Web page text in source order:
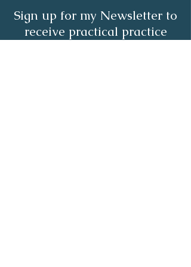
Sign up for my Newsletter to
receive practical practice